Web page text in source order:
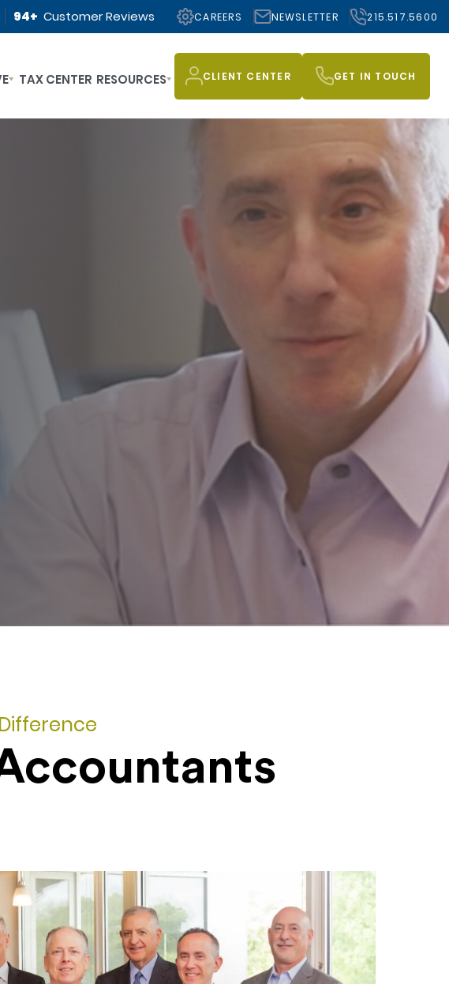
94+ Customer Reviews CAREERS NEWSLETTER 215.517.5600
TAX CENTER RESOURCES CLIENT CENTER GET IN TOUCH